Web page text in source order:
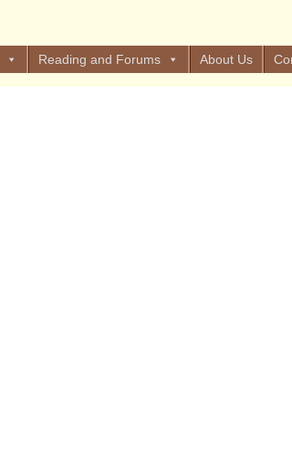
Reading and Forums About Us